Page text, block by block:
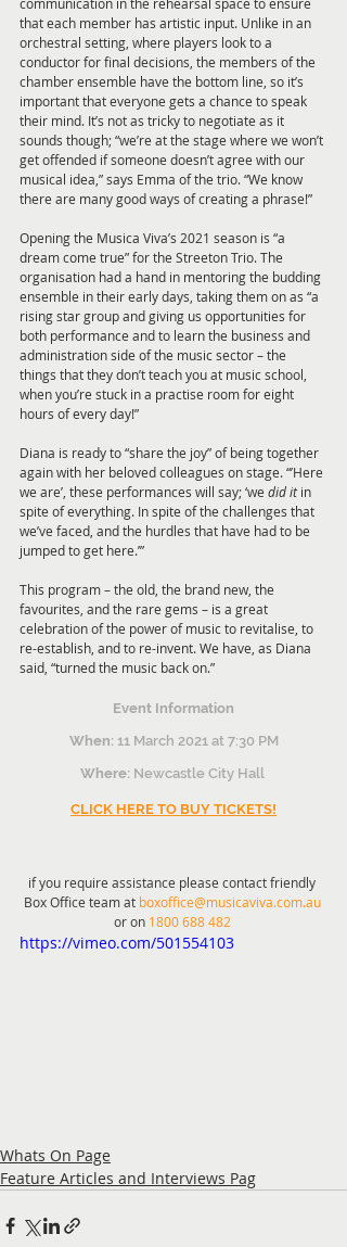
that each member has artistic input. Unlike in an
orchestral setting, where players look to a
conductor for final decisions, the members of the
chamber ensemble have the bottom line, so it’s
important that everyone gets a chance to speak
their mind. It’s not as tricky to negotiate as it
sounds though; “we’re at the stage where we won’t
get offended if someone doesn’t agree with our
musical idea,” says Emma of the trio. “We know
there are many good ways of creating a phrase!”
Opening the Musica Viva’s 2021 season is “a
dream come true” for the Streeton Trio. The
organisation had a hand in mentoring the budding
ensemble in their early days, taking them on as “a
rising star group and giving us opportunities for
both performance and to learn the business and
administration side of the music sector – the
things that they don’t teach you at music school,
when you’re stuck in a practise room for eight
hours of every day!”
Diana is ready to “share the joy” of being together
again with her beloved colleagues on stage. “’Here
we are’, these performances will say; ‘we did it in
spite of everything. In spite of the challenges that
we’ve faced, and the hurdles that have had to be
jumped to get here.’”
This program – the old, the brand new, the
favourites, and the rare gems – is a great
celebration of the power of music to revitalise, to
re-establish, and to re-invent. We have, as Diana
said, “turned the music back on.”
Event Information
When: 11 March 2021 at 7:30 PM
Where: Newcastle City Hall
CLICK HERE TO BUY TICKETS!
if you require assistance please contact friendly
Box Office team at boxoffice@musicaviva.com.au
or on 1800 688 482
https://vimeo.com/501554103
Whats On Page
Feature Articles and Interviews Pag